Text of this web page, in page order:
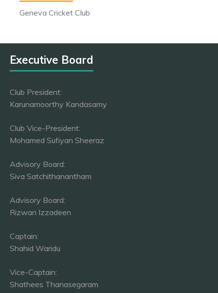
Geneva Cricket Club
Executive Board
Club President:
Karunamoorthy Kandasamy
Club Vice-President:
Mohamed Sufiyan Sheeraz
Advisory Board:
Siva Satchithanantham
Advisory Board:
Rizwan Izzadeen
Captain:
Shahid Waridu
Vice-Captain:
Shathees Thanasegaram